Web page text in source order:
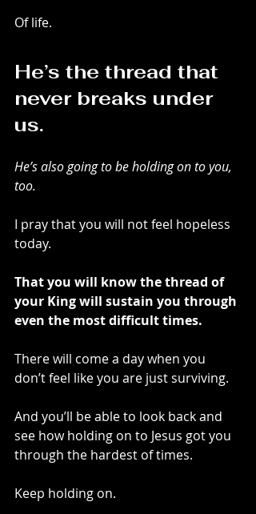
Of life.
He’s the thread that
never breaks under
us.
He’s also going to be holding on to you,
too.
I pray that you will not feel hopeless
today.
That you will know the thread of
your King will sustain you through
even the most difficult times.
There will come a day when you
don’t feel like you are just surviving.
And you’ll be able to look back and
see how holding on to Jesus got you
through the hardest of times.
Keep holding on.